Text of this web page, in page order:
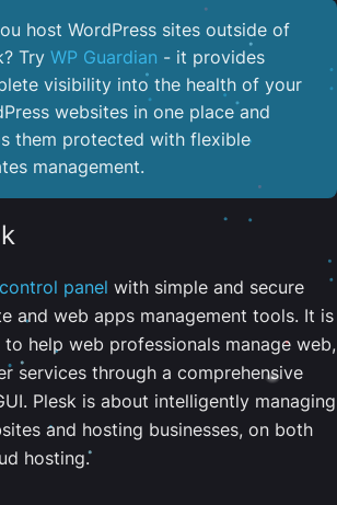
host WordPress sites outside of
Try WP Guardian - it provides
visibility into the health of your
websites in one place and
them protected with flexible
management.
control panel with simple and secure
and web apps management tools. It is
help web professionals manage web,
services through a comprehensive
Plesk is about intelligently managing
and hosting businesses, on both
hosting.